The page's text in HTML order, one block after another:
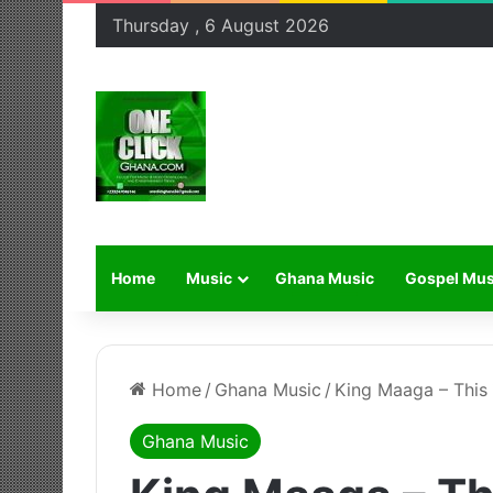
Thursday , 6 August 2026
Home Music Ghana Music Gospel
Home / Ghana Music / King Maaga –
Ghana Music